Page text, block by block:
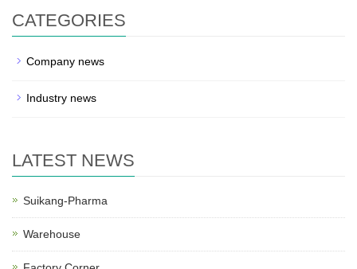
CATEGORIES
Company news
Industry news
LATEST NEWS
Suikang-Pharma
Warehouse